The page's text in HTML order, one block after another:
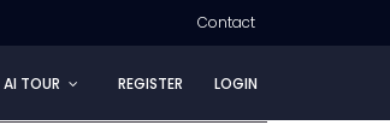
Contact
AI TOUR REGISTER LOGIN